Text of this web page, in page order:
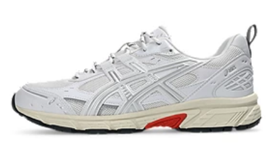
The sockliner is produced with the solution dyeing process that
reduces water usage by approximately 33% and carbon
emissions by approximately 45% compared to the conventional
dyeing technology